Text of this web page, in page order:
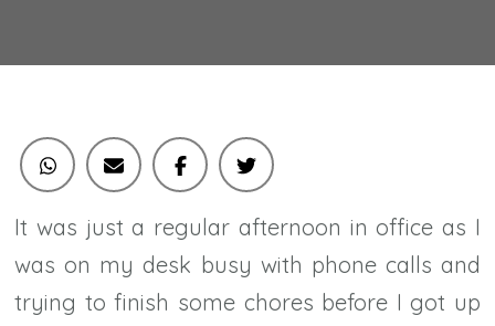
It was just a regular afternoon in office as I
was on my desk busy with phone calls and
trying to finish some chores before I got up